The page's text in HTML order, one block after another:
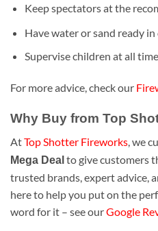
Keep spectators at the
Have water or sand ready in
Supervise children at all
For more advice, check our
Why Buy from Top
AtTop Shotter Fireworks, we
Mega Deal to give customers
trusted brands, expert advice,
here to help you put on the
word for it – see ourGoogle